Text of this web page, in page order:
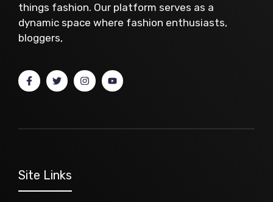
things fashion. Our platform serves as a
dynamic space where fashion enthusiasts,
bloggers,
Site Links